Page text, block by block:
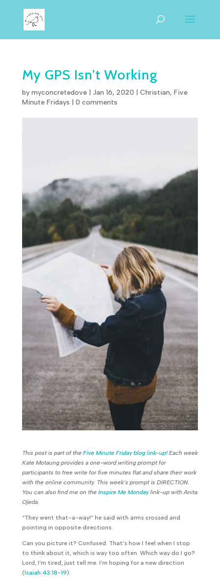
My GPS Isn’t Working
by myconcretedove| Jan 16, 2020 Christian, Five
Minute Fridays
0 comments
This post is part of the Five Minute Friday blog link-up!Each week
Kate Motaung provides a one-word writing prompt for
participants to free write for five minutes flat and share their work
with the online community. This week’s prompt is DIRECTION.
You can also find me on the Inspire Me Mondaylink-up with Anita
Ojeda.
“They went that-a-way!” he said with arms crossed and
pointing in opposite directions.
Can you picture it? Confused. That’s how I feel when I stop
to think about it, which is way too often. Which way do I go?
Lord, I’m tired, just tell me. I’m hoping for a new direction
(Isaiah 43:18-19).